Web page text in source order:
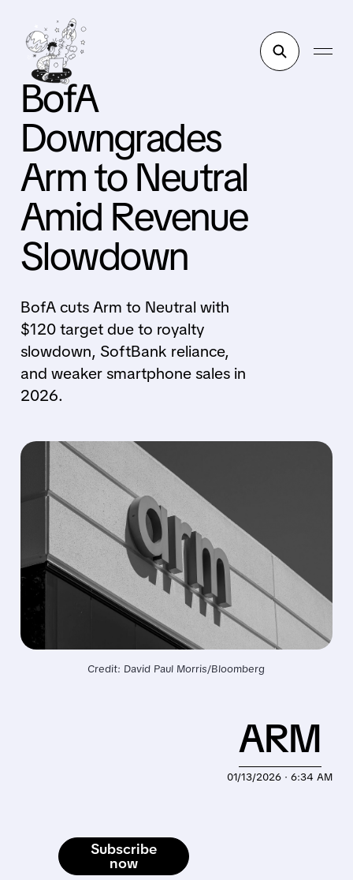
BofA
Downgrades
Arm to Neutral
Amid Revenue
Slowdown
BofA cuts Arm to Neutral with
$120 target due to royalty
slowdown, SoftBank reliance,
and weaker smartphone sales in
2026.
Credit: David Paul Morris/Bloomberg
Subscribe
now
01/13/2026 · 6:34 AM
ARM